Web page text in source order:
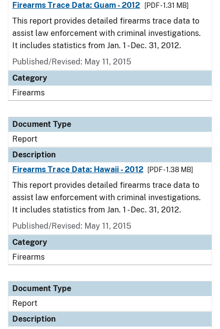
Firearms Trace Data: Guam - 2012
[PDF - 1.31 MB]
This report provides detailed firearms trace data to
assist law enforcement with criminal investigations.
It includes statistics from Jan. 1 - Dec. 31, 2012.
Published/Revised: May 11, 2015
Category
Firearms
Document Type
Report
Description
Firearms Trace Data: Hawaii - 2012
[PDF - 1.38 MB]
This report provides detailed firearms trace data to
assist law enforcement with criminal investigations.
It includes statistics from Jan. 1 - Dec. 31, 2012.
Published/Revised: May 11, 2015
Category
Firearms
Document Type
Report
Description